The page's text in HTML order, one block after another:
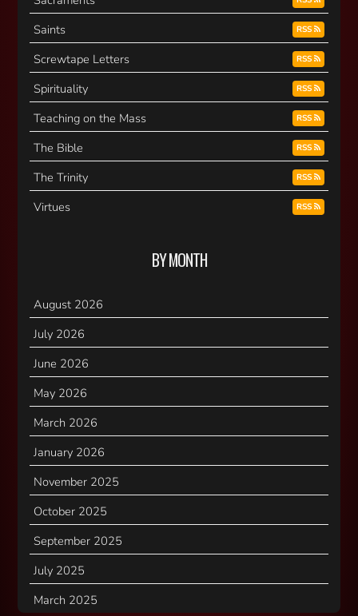
Saints RSS
Screwtape Letters RSS
Spirituality RSS
Teaching on the Mass RSS
The Bible RSS
The Trinity RSS
Virtues RSS
BY MONTH
August 2026
July 2026
June 2026
May 2026
March 2026
January 2026
November 2025
October 2025
September 2025
July 2025
March 2025